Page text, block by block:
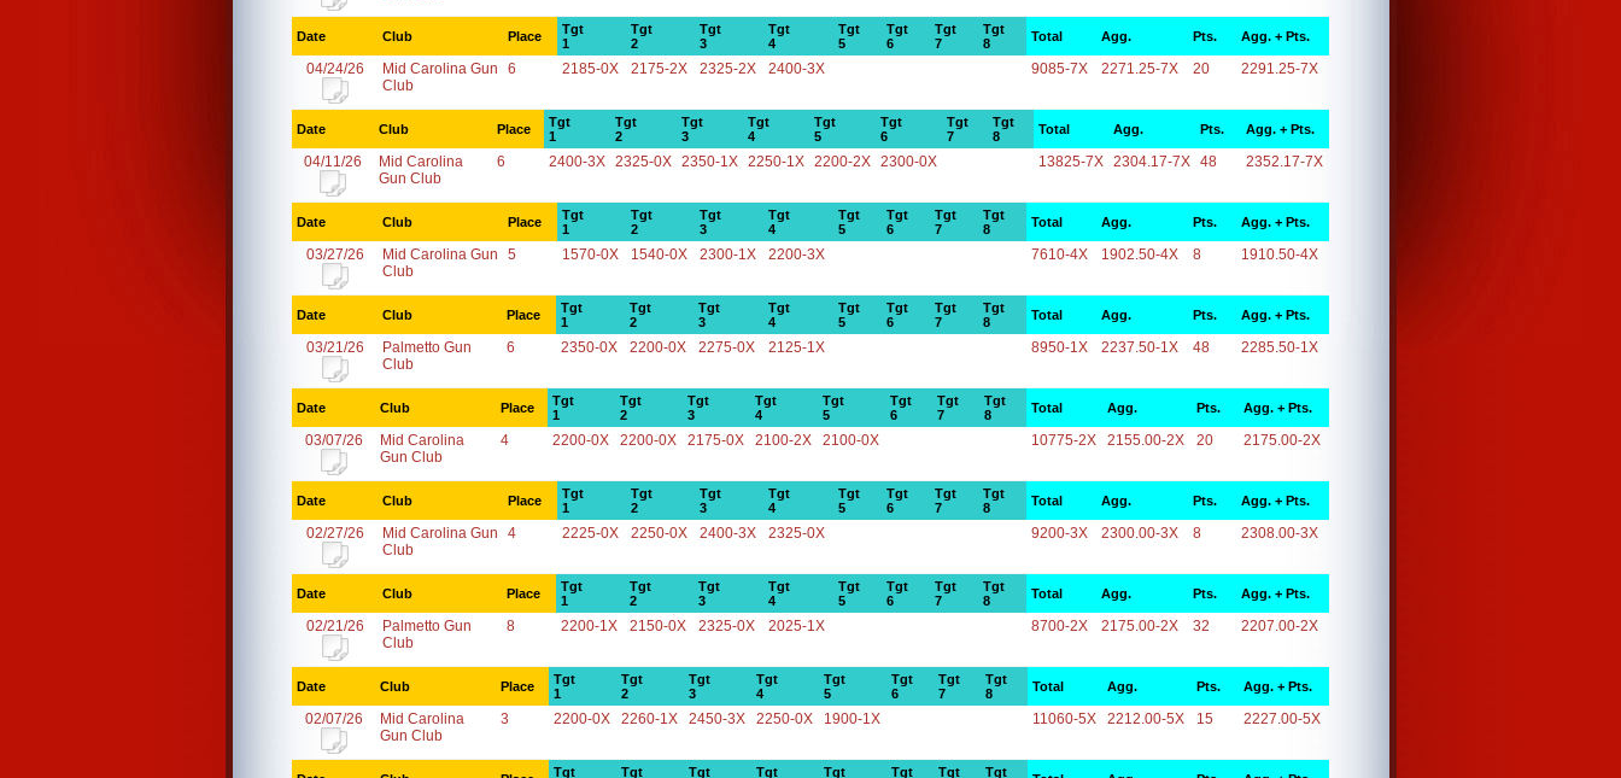
Date Club Place
Tgt
1
Tgt
2
Tgt
3
Tgt
4
Tgt
5
Tgt
6
Tgt
7
Tgt
8
Total Agg. Pts. Agg. + Pts.
04/24/26
Mid Carolina Gun
Club
6 2185-0X 2175-2X 2325-2X 2400-3X 9085-7X 2271.25-7X 20 2291.25-7X
Date Club Place
Tgt
1
Tgt
2
Tgt
3
Tgt
4
Tgt
5
Tgt
6
Tgt
7
Tgt
8
Total Agg. Pts. Agg. + Pts.
04/11/26
Mid Carolina
Gun Club
6 2400-3X 2325-0X 2350-1X 2250-1X 2200-2X 2300-0X 13825-7X 2304.17-7X 48 2352.17-7X
Date Club Place
Tgt
1
Tgt
2
Tgt
3
Tgt
4
Tgt
5
Tgt
6
Tgt
7
Tgt
8
Total Agg. Pts. Agg. + Pts.
03/27/26
Mid Carolina Gun
Club
5 1570-0X 1540-0X 2300-1X 2200-3X 7610-4X 1902.50-4X 8 1910.50-4X
Date Club Place
Tgt
1
Tgt
2
Tgt
3
Tgt
4
Tgt
5
Tgt
6
Tgt
7
Tgt
8
Total Agg. Pts. Agg. + Pts.
03/21/26
Palmetto Gun
Club
6 2350-0X 2200-0X 2275-0X 2125-1X 8950-1X 2237.50-1X 48 2285.50-1X
Date Club Place
Tgt
1
Tgt
2
Tgt
3
Tgt
4
Tgt
5
Tgt
6
Tgt
7
Tgt
8
Total Agg. Pts. Agg. + Pts.
03/07/26
Mid Carolina
Gun Club
4 2200-0X 2200-0X 2175-0X 2100-2X 2100-0X 10775-2X 2155.00-2X 20 2175.00-2X
Date Club Place
Tgt
1
Tgt
2
Tgt
3
Tgt
4
Tgt
5
Tgt
6
Tgt
7
Tgt
8
Total Agg. Pts. Agg. + Pts.
02/27/26
Mid Carolina Gun
Club
4 2225-0X 2250-0X 2400-3X 2325-0X 9200-3X 2300.00-3X 8 2308.00-3X
Date Club Place
Tgt
1
Tgt
2
Tgt
3
Tgt
4
Tgt
5
Tgt
6
Tgt
7
Tgt
8
Total Agg. Pts. Agg. + Pts.
02/21/26
Palmetto Gun
Club
8 2200-1X 2150-0X 2325-0X 2025-1X 8700-2X 2175.00-2X 32 2207.00-2X
Date Club Place
Tgt
1
Tgt
2
Tgt
3
Tgt
4
Tgt
5
Tgt
6
Tgt
7
Tgt
8
Total Agg. Pts. Agg. + Pts.
02/07/26
Mid Carolina
Gun Club
3 2200-0X 2260-1X 2450-3X 2250-0X 1900-1X 11060-5X 2212.00-5X 15 2227.00-5X
Tgt Tgt Tgt Tgt Tgt Tgt Tgt Tgt